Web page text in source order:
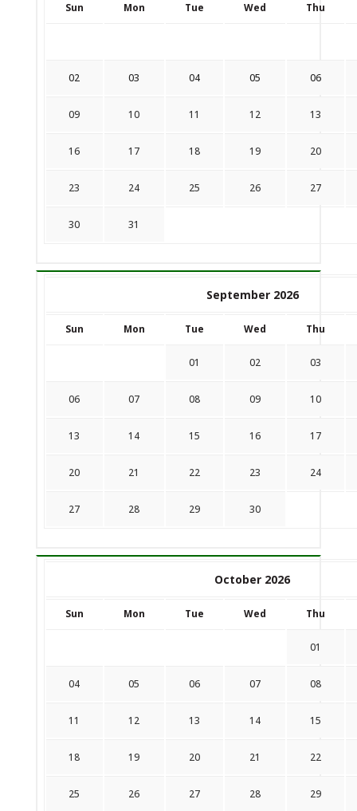
Sun Mon Tue Wed Thu
02 03 04 05 06
09 10 11 12 13
16 17 18 19 20
23 24 25 26 27
30 31
September 2026
Sun Mon Tue Wed Thu
01 02 03
06 07 08 09 10
13 14 15 16 17
20 21 22 23 24
27 28 29 30
October 2026
Sun Mon Tue Wed Thu
01
04 05 06 07 08
11 12 13 14 15
18 19 20 21 22
25 26 27 28 29